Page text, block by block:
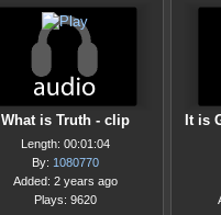
What is Truth - clip
Length: 00:01:04
By: 1080770
Added: 2 years ago
Plays: 9620
It is